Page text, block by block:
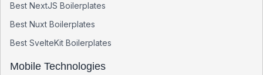
Best NextJS Boilerplates
Best Nuxt Boilerplates
Best SvelteKit Boilerplates
Mobile Technologies